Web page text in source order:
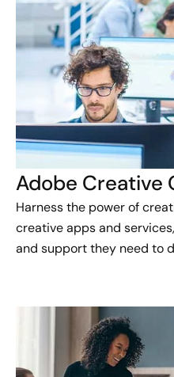
Adobe Creative
Harness the power of
creative apps and
and support they need to